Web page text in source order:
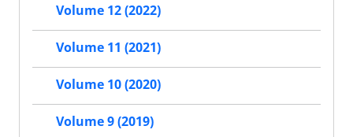
Volume 12 (2022)
Volume 11 (2021)
Volume 10 (2020)
Volume 9 (2019)